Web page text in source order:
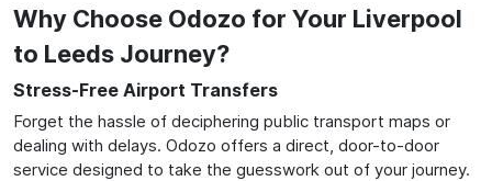
Why Choose Odozo for Your Liverpool
to Leeds Journey?
Stress-Free Airport Transfers
Forget the hassle of deciphering public transport maps or
dealing with delays. Odozo offers a direct, door-to-door
service designed to take the guesswork out of your journey.